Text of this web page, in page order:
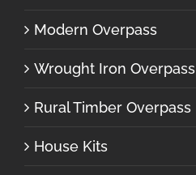
Modern Overpass
Wrought Iron Overpass
Rural Timber Overpass
House Kits